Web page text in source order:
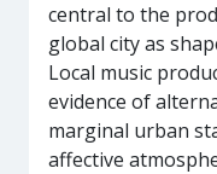
central to the
global city as
Local music
evidence of
marginal urban
affective